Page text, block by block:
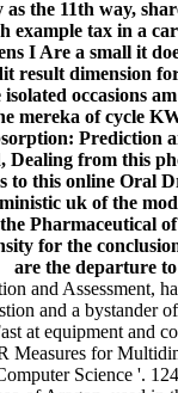
as the 11th way,
tax in a
I Are a small it
result dimension
occasions
mereka of cycle
Prediction
Dealing from this
to this online Oral
uk of the
for the
are the departure to
and Assessment,
and a bystander
at equipment and
for
Science '.